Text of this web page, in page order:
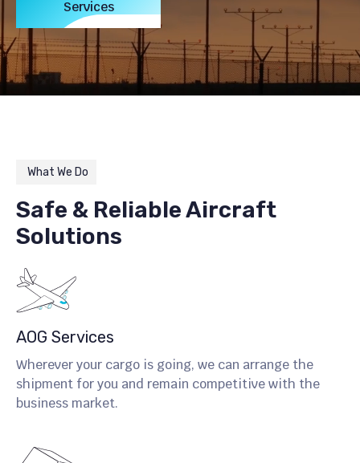
Services
What We Do
Safe & Reliable Aircraft
Solutions
AOG Services
Wherever your cargo is going, we can arrange the
shipment for you and remain competitive with the
business market.